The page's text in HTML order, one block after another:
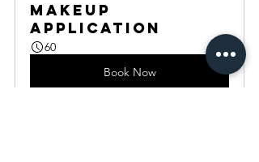
Makeup
Application
60
Book Now